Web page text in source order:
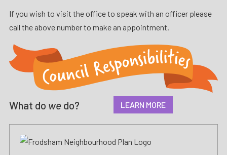
If you wish to visit the office to speak with an officer please
call the above number to make an appointment.
What do we do? LEARN MORE